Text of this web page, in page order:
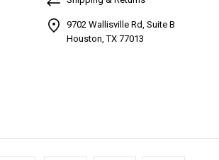
9702 Wallisville Rd, Suite B
Houston, TX 77013